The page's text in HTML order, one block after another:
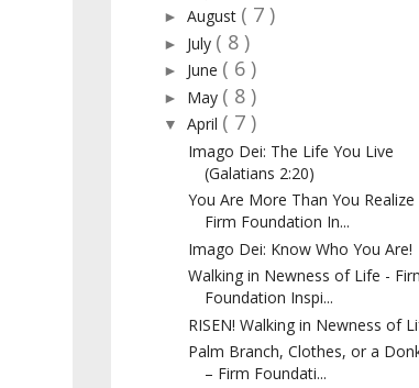
►August ( 7 )
► July ( 8 )
► June ( 6 )
► May ( 8 )
▼April ( 7 )
Imago Dei: The Life You Live
(Galatians 2:20)
You Are More Than You Realize
Firm Foundation In...
Imago Dei: Know Who You Are!
Walking in Newness of Life -
Foundation Inspi...
RISEN! Walking in Newness of
Palm Branch, Clothes, or a
– Firm Foundati...